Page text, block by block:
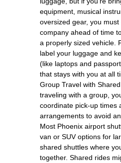
equipment, musical
oversized gear, you
company ahead of time
a properly sized vehicle.
label your luggage and
(like laptops and
that stays with you at all
Group Travel with
traveling with a group,
coordinate pick-up times
arrangements to avoid
Most Phoenix airport
van or SUV options for
shared shuttles where
together. Shared rides